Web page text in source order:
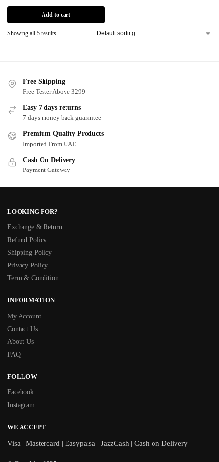
Add to cart
Showing all 5 results
Free Shipping
Free Tester Above 3299
Easy 7 days returns
7 days money back guarantee
Premium Quality Products
Imported From UAE
Cash On Delivery
Payment Gateway
LOOKING FOR?
Exchange & Return
Refund Policy
Shipping Policy
Privacy Policy
Term & Condition
INFORMATION
My Account
Contact Us
About Us
FAQ
FOLLOW
Facebook
Instagram
WE ACCEPT
Visa | Mastercard | Easypaisa | JazzCash | Cash on Delivery